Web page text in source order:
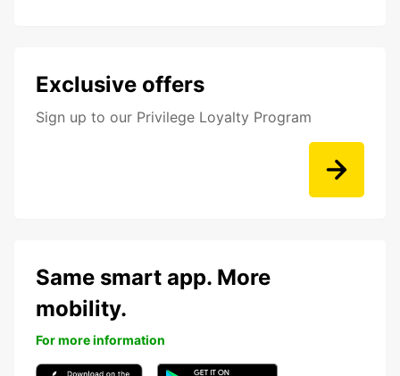
Exclusive offers
Sign up to our Privilege Loyalty Program
Same smart app. More
mobility.
For more information